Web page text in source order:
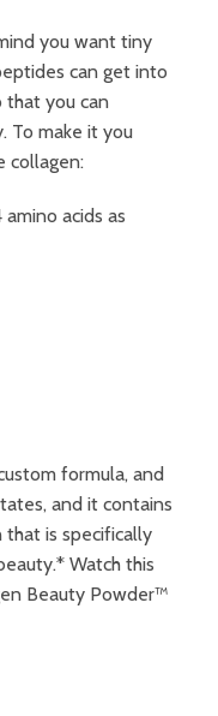
you want tiny
can get into
that you can
To make it you
collagen:
acids as
formula, and
and it contains
is specifically
Watch this
Beauty Powder™